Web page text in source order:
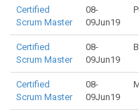
Certified
Scrum Master
08-
09Jun19
Certified
Scrum Master
08-
09Jun19
Certified
Scrum Master
08-
09Jun19